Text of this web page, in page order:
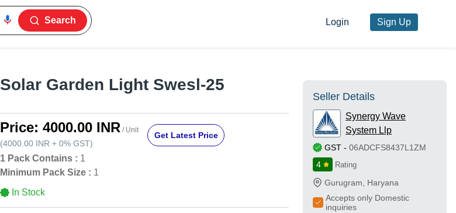
Search Login Sign Up
Solar Garden Light Swesl-25
Price: 4000.00 INR / Unit
(4000.00 INR + 0% GST)
Get Latest Price
1 Pack Contains : 1
Minimum Pack Size : 1
In Stock
Seller Details
Synergy Wave
System Llp
GST - 06ADCFS8437L1ZM
4
Rating
Gurugram
Haryana
Accepts only Domestic
inquiries